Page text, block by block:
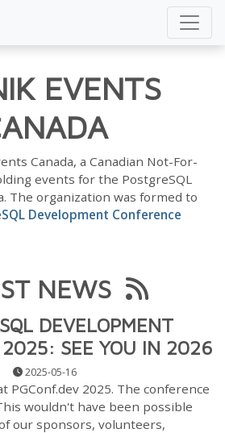
EVENTS
Canada, a Canadian Not-For-
events for the PostgreSQL
The organization was formed to
Development Conference
NEWS
DEVELOPMENT
2025: SEE YOU IN 2026
2025-05-16
PGConf.dev 2025. The conference
wouldn't have been possible
our sponsors, volunteers,